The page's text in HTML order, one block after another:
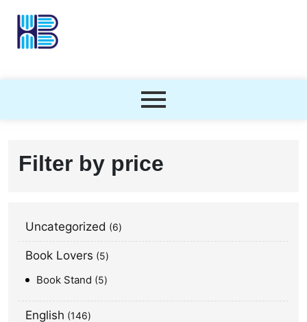
Filter by price
Uncategorized 6
Book Lovers 5
Book Stand 5
English 146